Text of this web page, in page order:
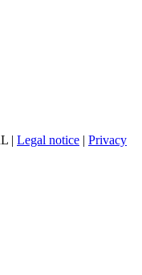
| Legal notice | Privacy